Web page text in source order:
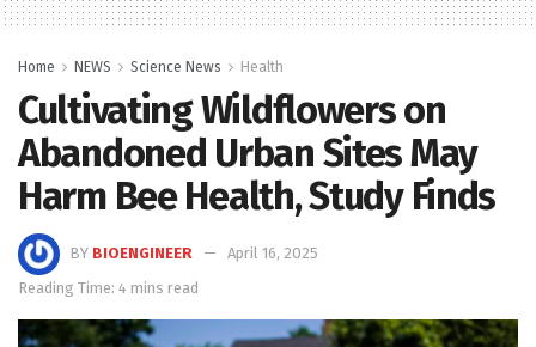
Home NEWS Science News Health
Cultivating Wildflowers on
Abandoned Urban Sites May
Harm Bee Health, Study Finds
BY BIOENGINEER
April 16, 2025
Reading Time: 4 mins read